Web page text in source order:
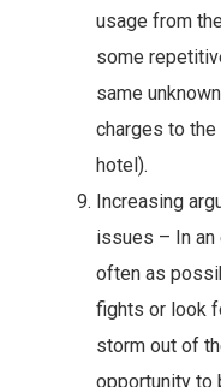
usage from
some
same
charges to the
hotel).
Increasing
issues – In
often as
fights or look
storm out of
opportunity to